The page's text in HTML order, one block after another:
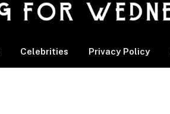
Celebrities Privacy Policy